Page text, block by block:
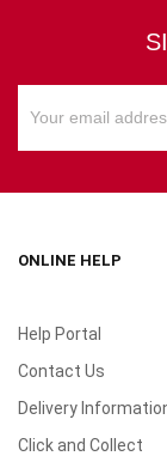
ONLINE HELP
Help Portal
Contact Us
Delivery
Click and Collect